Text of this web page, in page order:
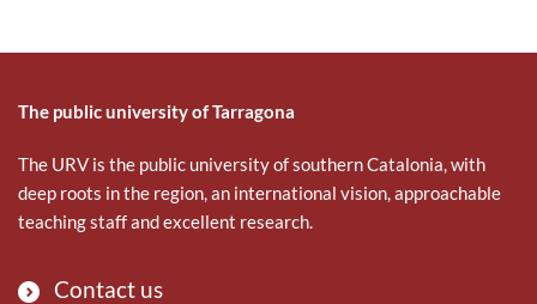
The public university of Tarragona
The URV is the public university of southern Catalonia, with
deep roots in the region, an international vision, approachable
teaching staff and excellent research.
Contact us